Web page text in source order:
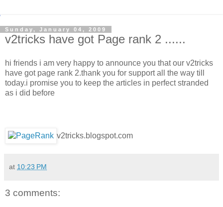
Sunday, January 04, 2009
v2tricks have got Page rank 2 ......
hi friends i am very happy to announce you that our v2tricks
have got page rank 2.thank you for support all the way till
today.i promise you to keep the articles in perfect stranded
as i did before
v2tricks.blogspot.com
at 10:23 PM
3 comments: